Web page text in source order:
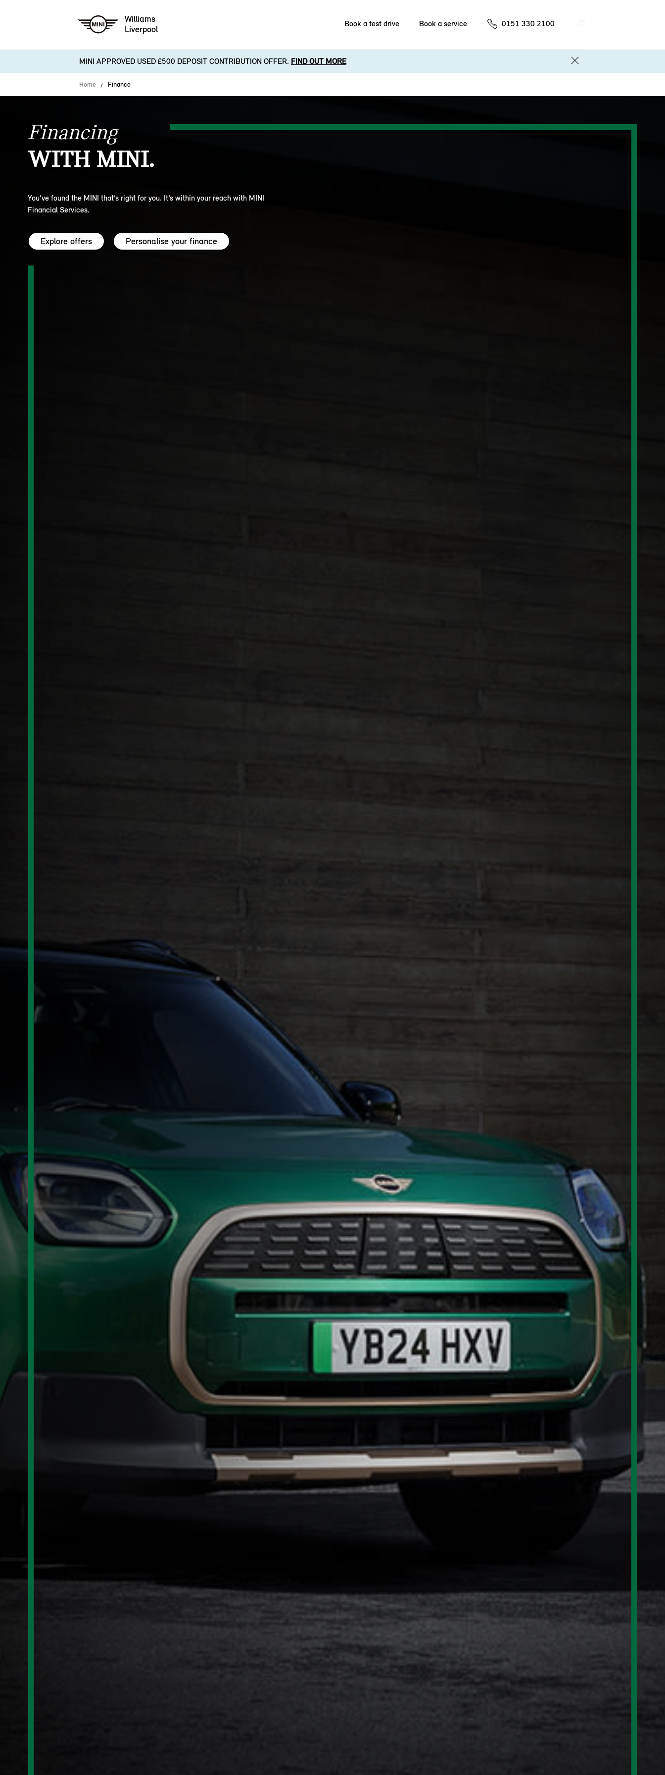
Williams
Liverpool
Book a test drive Book a service 0151 330 2100
MINI APPROVED USED £500 DEPOSIT CONTRIBUTION OFFER. FIND OUT MORE
Home Finance
Financing
WITH MINI.
You’ve found the MINI that’s right for you. It’s within your reach with MINI
Financial Services.
Explore offers Personalise your finance